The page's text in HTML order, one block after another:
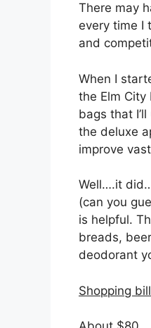
There may
every time I
and
When I
the Elm
bags that
the deluxe
improve
Well….it
(can you
is helpful.
breads,
deodorant
Shopping